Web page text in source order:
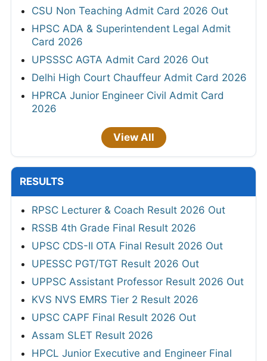
CSU Non Teaching Admit Card 2026 Out
HPSC ADA & Superintendent Legal Admit
Card 2026
UPSSSC AGTA Admit Card 2026 Out
Delhi High Court Chauffeur Admit Card 2026
HPRCA Junior Engineer Civil Admit Card
2026
View All
RESULTS
RPSC Lecturer & Coach Result 2026 Out
RSSB 4th Grade Final Result 2026
UPSC CDS-II OTA Final Result 2026 Out
UPESSC PGT/TGT Result 2026 Out
UPPSC Assistant Professor Result 2026 Out
KVS NVS EMRS Tier 2 Result 2026
UPSC CAPF Final Result 2026 Out
Assam SLET Result 2026
HPCL Junior Executive and Engineer Final